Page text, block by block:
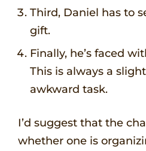
Third, Daniel has to
gift.
Finally, he’s faced
This is always a
awkward task.
I’d suggest that the
whether one is